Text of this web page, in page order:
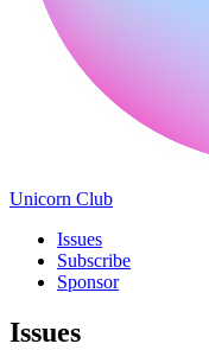
Unicorn Club
Issues
Subscribe
Sponsor
Issues